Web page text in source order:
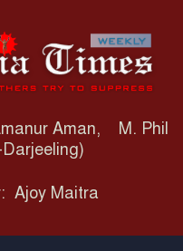
Aman, M. Phil
Ajoy Maitra